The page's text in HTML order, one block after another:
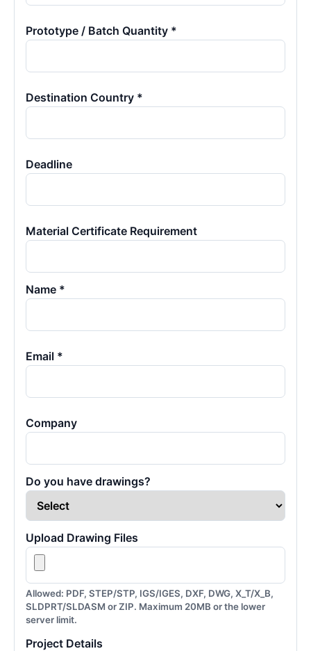
Prototype / Batch Quantity *
Destination Country *
Deadline
Material Certificate Requirement
Name *
Email *
Company
Do you have drawings?
Upload Drawing Files
Allowed: PDF, STEP/STP, IGS/IGES, DXF, DWG, X_T/X_B,
SLDPRT/SLDASM or ZIP. Maximum 20MB or the lower
server limit.
Project Details